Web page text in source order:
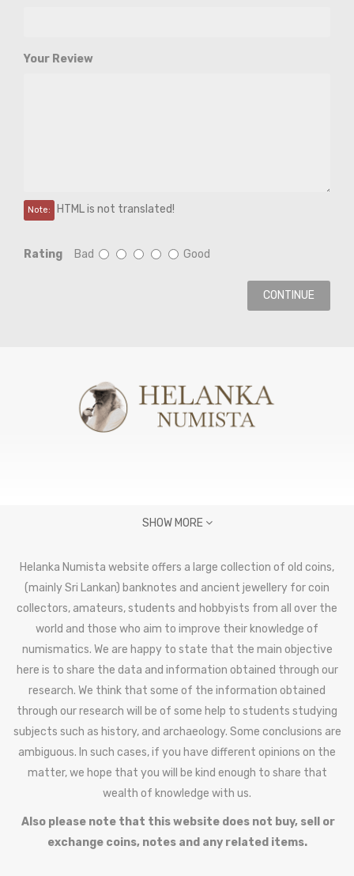
Your Review
Note: HTML is not translated!
Rating Bad Good
CONTINUE
SHOW MORE
Helanka Numista website offers a large collection of old coins,
(mainly Sri Lankan) banknotes and ancient jewellery for coin
collectors, amateurs, students and hobbyists from all over the
world and those who aim to improve their knowledge of
numismatics. We are happy to state that the main objective
here is to share the data and information obtained through our
research. We think that some of the information obtained
through our research will be of some help to students studying
subjects such as history, and archaeology. Some conclusions are
ambiguous. In such cases, if you have different opinions on the
matter, we hope that you will be kind enough to share that
wealth of knowledge with us.
Also please note that this website does not buy, sell or
exchange coins, notes and any related items.